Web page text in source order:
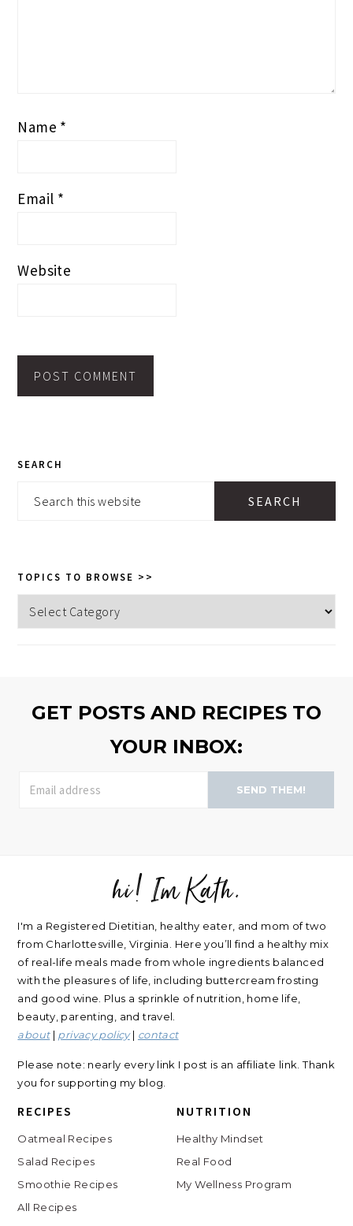
Name *
Email *
Website
SEARCH
Search
TOPICS TO BROWSE >>
Topics
to
GET POSTS AND RECIPES TO
YOUR INBOX:
SEND THEM!
hi! Im Kath.
I'm a Registered Dietitian, healthy eater, and mom of two
from Charlottesville, Virginia. Here you’ll find a healthy mix
of real-life meals made from whole ingredients balanced
with the pleasures of life, including buttercream frosting
and good wine. Plus a sprinkle of nutrition, home life,
beauty, parenting, and travel.
about| privacy policy| contact
Please note: nearly every link I post is an affiliate link. Thank
you for supporting my blog.
RECIPES
Oatmeal Recipes
Salad Recipes
Smoothie Recipes
All Recipes
NUTRITION
Healthy Mindset
Real Food
My Wellness Program